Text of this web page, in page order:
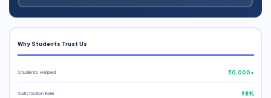
Why Students Trust Us
Students Helped 50,000+
Satisfaction Rate 98%